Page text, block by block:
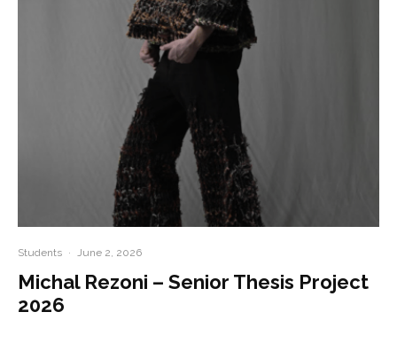
Students · June 2, 2026
Michal Rezoni – Senior Thesis Project
2026